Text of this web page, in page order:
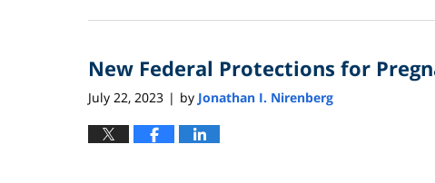
16,
9:10
New Federal Protections for
July 22, 2023 | by Jonathan I. Nirenberg